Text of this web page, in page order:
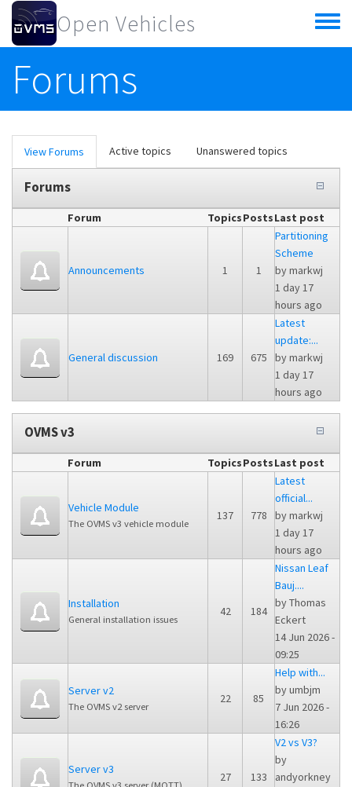
Skip to main content
Open Vehicles
Toggle
menu
Forums
Primary tabs
View Forums (active
tab)
Active topics Unanswered topics
Forums
Forum TopicsPostsLast post
Announcements 1 1
Partitioning
Scheme
bymarkwj
1 day 17
hours ago
General discussion 169 675
Latest
update:...
bymarkwj
1 day 17
hours ago
OVMS v3
Forum TopicsPostsLast post
Vehicle Module
The OVMS v3 vehicle module
137 778
Latest
official...
bymarkwj
1 day 17
hours ago
Installation
General installation issues
42 184
Nissan Leaf
Bauj....
byThomas
Eckert
14 Jun 2026 -
09:25
Server v2
The OVMS v2 server
22 85
Help with...
byumbjm
7 Jun 2026 -
16:26
Server v3
27 133
V2 vs V3?
by
andyorkney